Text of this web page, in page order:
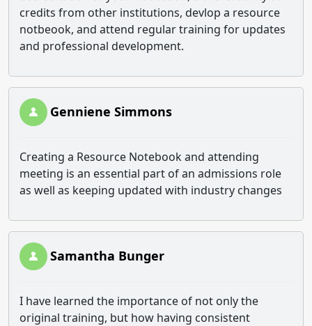
credits from other institutions, devlop a resource
notbeook, and attend regular training for updates
and professional development.
Genniene Simmons
Creating a Resource Notebook and attending
meeting is an essential part of an admissions role
as well as keeping updated with industry changes
Samantha Bunger
I have learned the importance of not only the
original training, but how having consistent